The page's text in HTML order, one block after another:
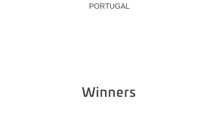
PORTUGAL
Winners